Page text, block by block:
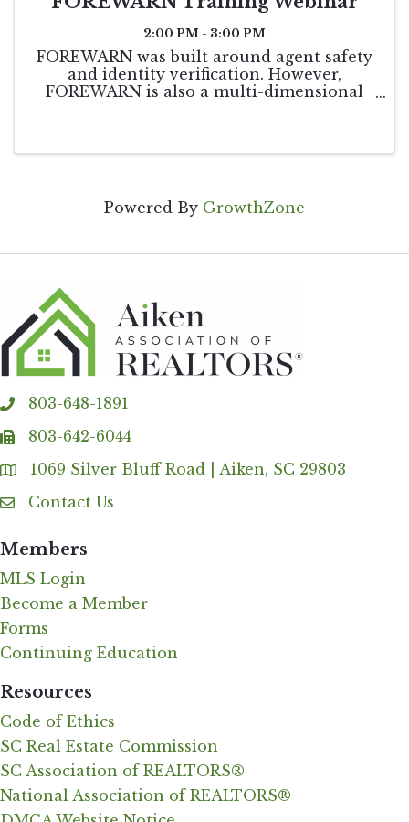
2:00 PM - 3:00 PM
FOREWARN was built around agent safety
and identity verification. However,
FOREWARN is also a multi-dimensional
Powered By GrowthZone
phone803-648-1891
fax 803-642-6044
Address & Map
1069 Silver Bluff Road | Aiken, SC 29803
Contact Us
Contact Us
Members
MLS Login
Become a Member
Forms
Continuing Education
Resources
Code of Ethics
SC Real Estate Commission
SC Association of REALTORS®
National Association of REALTORS®